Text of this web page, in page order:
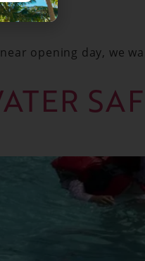
opening day, we